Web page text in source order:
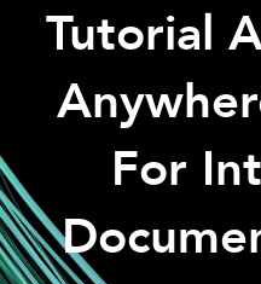
Tutorial
For